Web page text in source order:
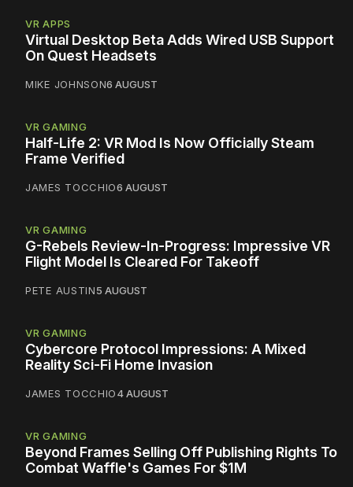
VR APPS
Virtual Desktop Beta Adds Wired USB Support
On Quest Headsets
MIKE JOHNSON6 AUGUST
VR GAMING
Half-Life 2: VR Mod Is Now Officially Steam
Frame Verified
JAMES TOCCHIO6 AUGUST
VR GAMING
G-Rebels Review-In-Progress: Impressive VR
Flight Model Is Cleared For Takeoff
PETE AUSTIN5 AUGUST
VR GAMING
Cybercore Protocol Impressions: A Mixed
Reality Sci-Fi Home Invasion
JAMES TOCCHIO4 AUGUST
VR GAMING
Beyond Frames Selling Off Publishing Rights To
Combat Waffle's Games For $1M